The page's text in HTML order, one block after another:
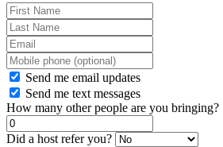
Send me email updates
Send me text messages
How many other people are you bringing?
Did a host refer you?